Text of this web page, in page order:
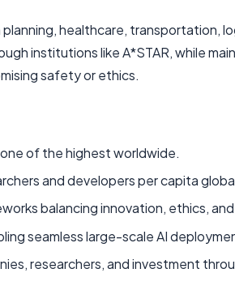
healthcare, transportation,
institutions like A*STAR, while
safety or ethics.
of the highest worldwide.
and developers per capita
balancing innovation, ethics,
seamless large-scale AI
researchers, and investment